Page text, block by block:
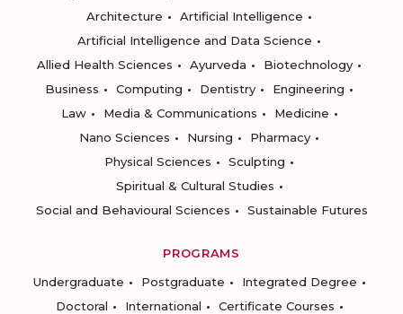
Architecture
Artificial Intelligence
Artificial Intelligence and Data Science
Allied Health Sciences
Ayurveda
Biotechnology
Business
Computing Dentistry
Engineering
Law
Media & Communications
Medicine
Nano Sciences
Nursing
Pharmacy
Physical Sciences
Sculpting
Spiritual & Cultural Studies
Social and Behavioural Sciences
Sustainable Futures
PROGRAMS
Undergraduate
Postgraduate
Integrated Degree
Doctoral
International
Certificate Courses